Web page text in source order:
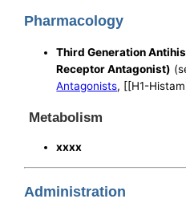
Pharmacology
Third Generation
Receptor Antagonist)
Antagonists, [[H1-
Metabolism
xxxx
Administration